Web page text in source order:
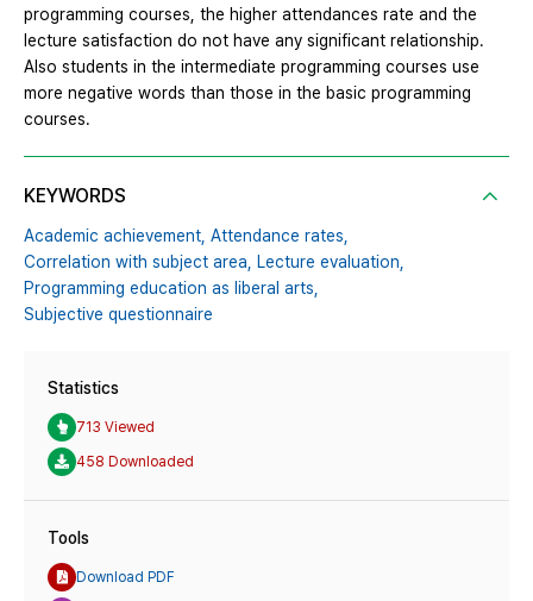
programming courses, the higher attendances rate and the
lecture satisfaction do not have any significant relationship.
Also students in the intermediate programming courses use
more negative words than those in the basic programming
courses.
KEYWORDS
Academic achievement, Attendance rates,
Correlation with subject area, Lecture evaluation,
Programming education as liberal arts,
Subjective questionnaire
Statistics
713 Viewed
458 Downloaded
Tools
Download PDF